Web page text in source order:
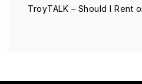
TroyTALK – Should I Rent